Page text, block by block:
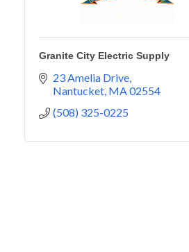
Granite City Electric Supply
23 Amelia Drive
Nantucket MA02554
(508) 325-0225